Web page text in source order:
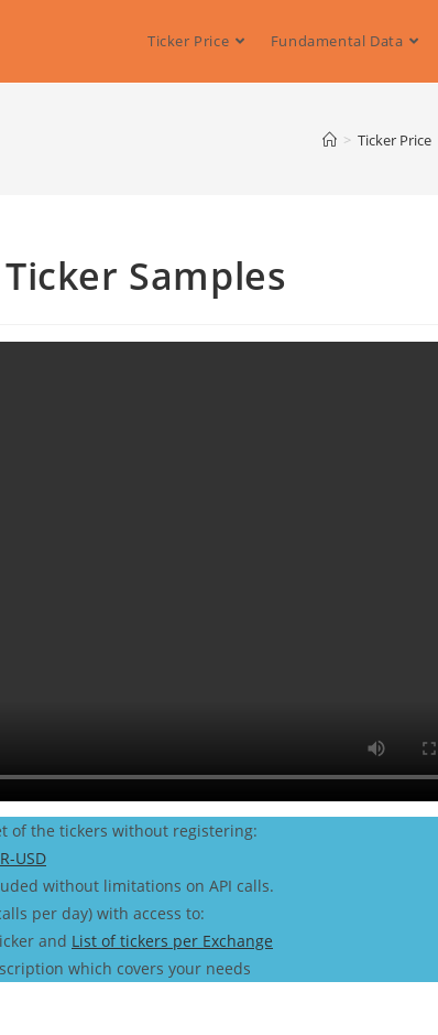
Ticker Price Fundamental Data
> Ticker Price
Samples
of the tickers without registering:
USD
without limitations on API calls.
per day) with access to:
and List of tickers per Exchange
which covers your needs